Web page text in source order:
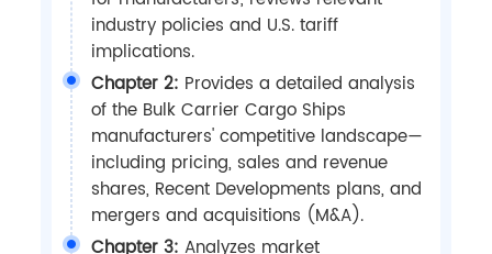
industry policies and U.S. tariff
implications.
Chapter 2: Provides a detailed analysis
of the Bulk Carrier Cargo Ships
manufacturers' competitive landscape—
including pricing, sales and revenue
shares, Recent Developments plans, and
mergers and acquisitions (M&A).
Chapter 3: Analyzes market